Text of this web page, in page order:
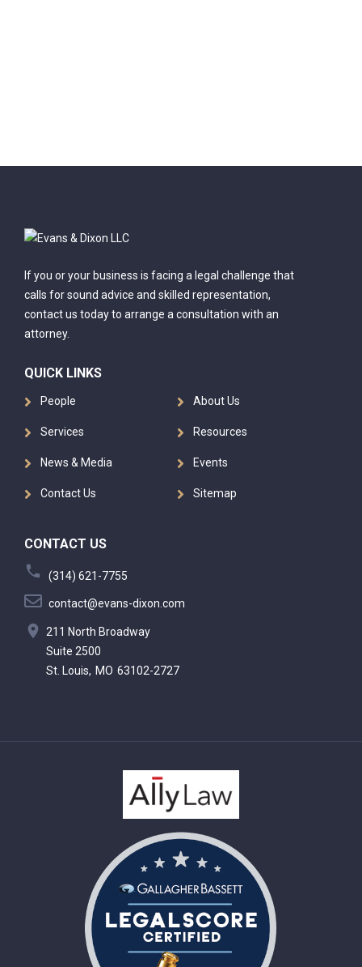
If you or your business is facing a legal challenge that
calls for sound advice and skilled representation,
contact us today to arrange a consultation with an
attorney.
QUICK LINKS
People About Us
Services Resources
News & Media Events
Contact Us Sitemap
CONTACT US
(314) 621-7755
contact@evans-dixon.com
211 North Broadway
Suite 2500
St. Louis, MO 63102-2727